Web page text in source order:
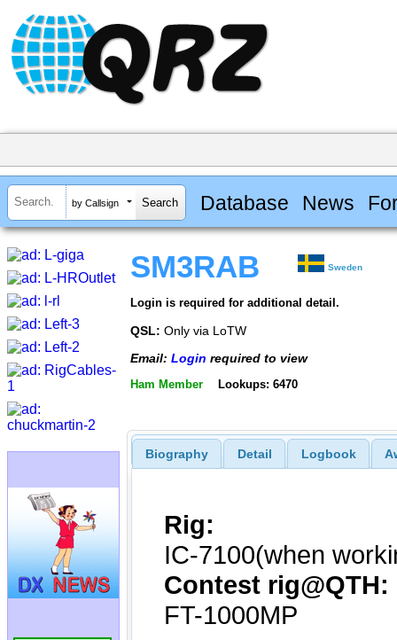
by Callsign Database News
SM3RAB Sweden
Login is required for additional detail.
QSL: Only via LoTW
Email: Login required to view
Ham Member Lookups: 6470
Biography Detail Logbook